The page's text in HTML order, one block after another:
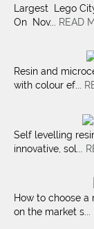
Largest Lego
On Nov...
READ
Resin and
with colour ef...
Self levelling
innovative, sol...
How to choose
on the market s...